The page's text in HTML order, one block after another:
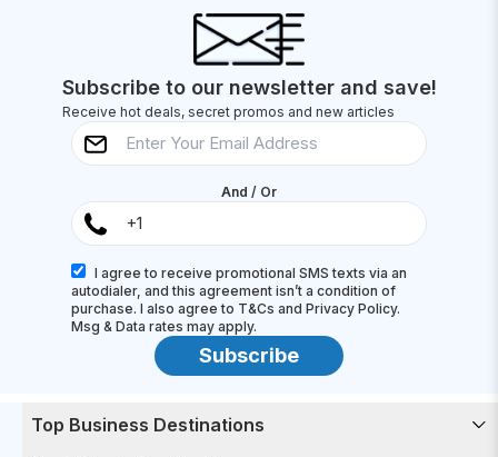
Subscribe to our newsletter and save!
Receive hot deals, secret promos and new articles
And / Or
I agree to receive promotional SMS texts via an
autodialer, and this agreement isn’t a condition of
purchase. I also agree to T&Cs and Privacy Policy.
Msg & Data rates may apply.
Subscribe
Top Business Destinations